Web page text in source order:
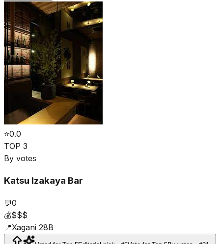
⭐0.0
TOP 3
By votes
Katsu Izakaya Bar
💬0
💰$$$
📍Xagani 28B